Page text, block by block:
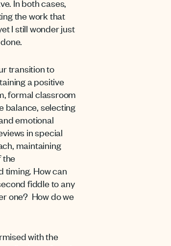
In both cases,
the work that
I still wonder just
transition to
a positive
formal classroom
balance, selecting
emotional
in special
maintaining
the
timing. How can
fiddle to any
one? How do we
with the